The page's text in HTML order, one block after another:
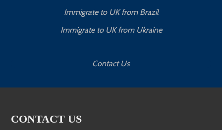
Immigrate to UK from Brazil
Immigrate to UK from Ukraine
Contact Us
CONTACT US